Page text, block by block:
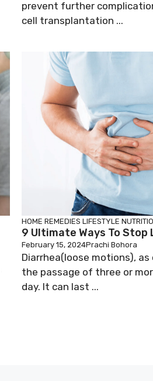
prevent further
cell transplantation ...
HOME REMEDIES LIFESTYLE
9 Ultimate Ways To Stop
February 15, 2024Prachi Bohora
Diarrhea(loose motions), as
the passage of three or
day. It can last ...